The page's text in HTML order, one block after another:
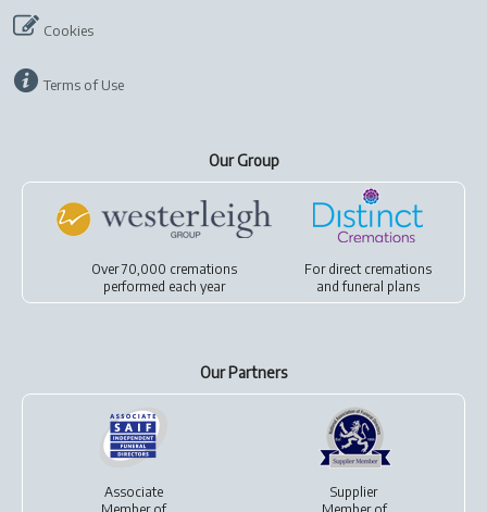
Cookies
Terms of Use
Our Group
Over 70,000 cremations
performed each year
For direct cremations
andfuneral plans
Our Partners
Associate
Supplier